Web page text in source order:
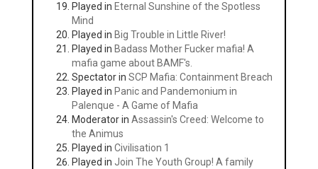
Played in Eternal Sunshine of the Spotless
Mind
Played in Big Trouble in Little River!
Played in Badass Mother Fucker mafia! A
mafia game about BAMF's.
Spectator in SCP Mafia: Containment Breach
Played in Panic and Pandemonium in
Palenque - A Game of Mafia
Moderator in Assassin's Creed: Welcome to
the Animus
Played in Civilisation 1
Played in Join The Youth Group! A family